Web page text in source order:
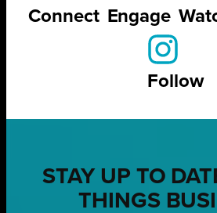
Connect Engage
Follow
STAY UP TO
THINGS